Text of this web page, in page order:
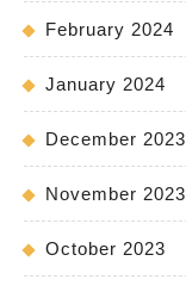
February 2024
January 2024
December 2023
November 2023
October 2023